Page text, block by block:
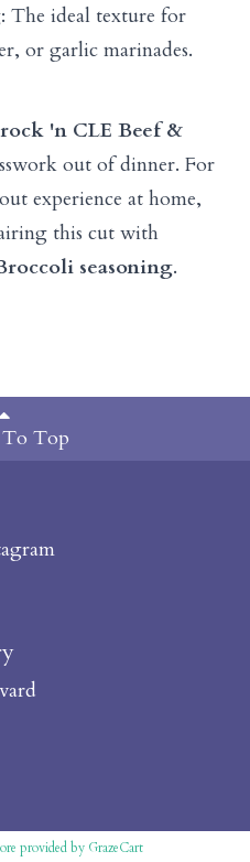
: The ideal texture for
or garlic marinades.
'n CLE Beef &
out of dinner. For
experience at home,
this cut with
seasoning.
Top
provided by GrazeCart